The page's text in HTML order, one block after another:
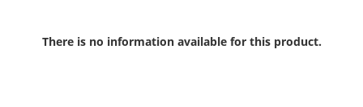
There is no information available for this product.